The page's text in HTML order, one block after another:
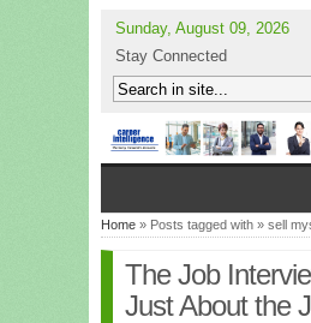
Sunday, August 09, 2026
Stay Connected
Home » Posts tagged with » sell
The Job
Just About the